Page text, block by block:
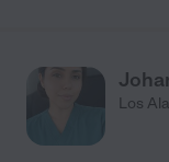
Los